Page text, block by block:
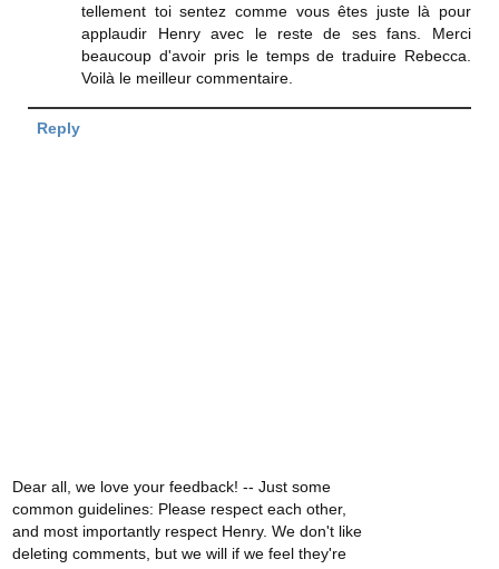
tellement toi sentez comme vous êtes juste là pour
applaudir Henry avec le reste de ses fans. Merci
beaucoup d'avoir pris le temps de traduire Rebecca.
Voilà le meilleur commentaire.
Reply
Dear all, we love your feedback! -- Just some
common guidelines: Please respect each other,
and most importantly respect Henry. We don't like
deleting comments, but we will if we feel they're